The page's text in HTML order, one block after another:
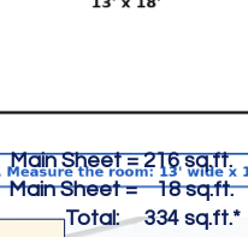
Main Sheet = 216 sq.ft.
Main Sheet = 18 sq.ft.
Total: 334 sq.ft.*